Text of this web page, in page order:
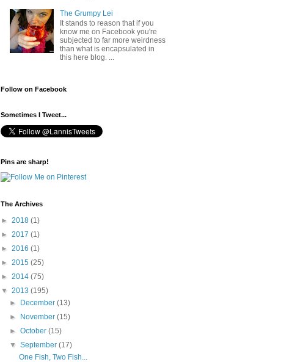
The Grumpy Lei
It stands to reason that if you
know me on Facebook you're
subjected to far more weirdness
than what is encapsulated in
this here blog. ...
Follow on Facebook
Sometimes I Tweet...
Pins are sharp!
The Archives
► 2018 (1)
► 2017 (1)
► 2016 (1)
► 2015 (25)
► 2014 (75)
▼ 2013 (195)
► December(13)
► November(15)
►October(15)
▼September(17)
One Fish, Two Fish...